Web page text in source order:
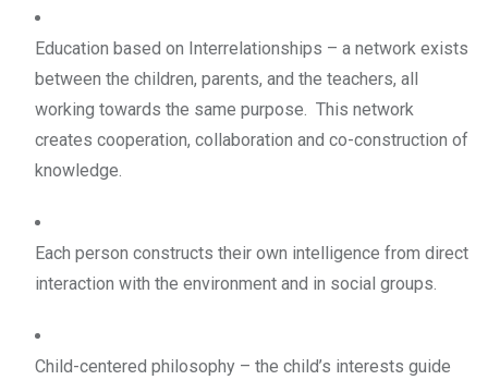
Education based on Interrelationships – a network exists
between the children, parents, and the teachers, all
working towards the same purpose. This network
creates cooperation, collaboration and co-construction of
knowledge.
Each person constructs their own intelligence from direct
interaction with the environment and in social groups.
Child-centered philosophy – the child’s interests guide